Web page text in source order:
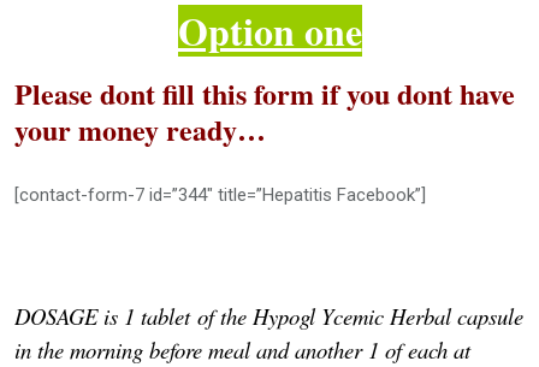
Option one
Please dont fill this form if you dont have
your money ready…
[contact-form-7 id=”344″ title=”Hepatitis Facebook”]
DOSAGE is 1 tabletof the Hypogl Ycemic Herbal capsule
in the morning before meal and another 1 of each at